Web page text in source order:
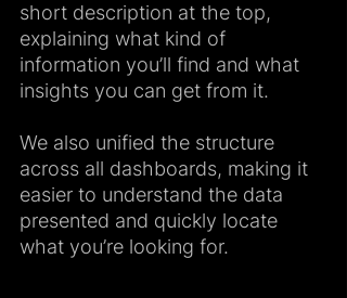
short description at the top,
explaining what kind of
information you’ll find and what
insights you can get from it.
We also unified the structure
across all dashboards, making it
easier to understand the data
presented and quickly locate
what you’re looking for.